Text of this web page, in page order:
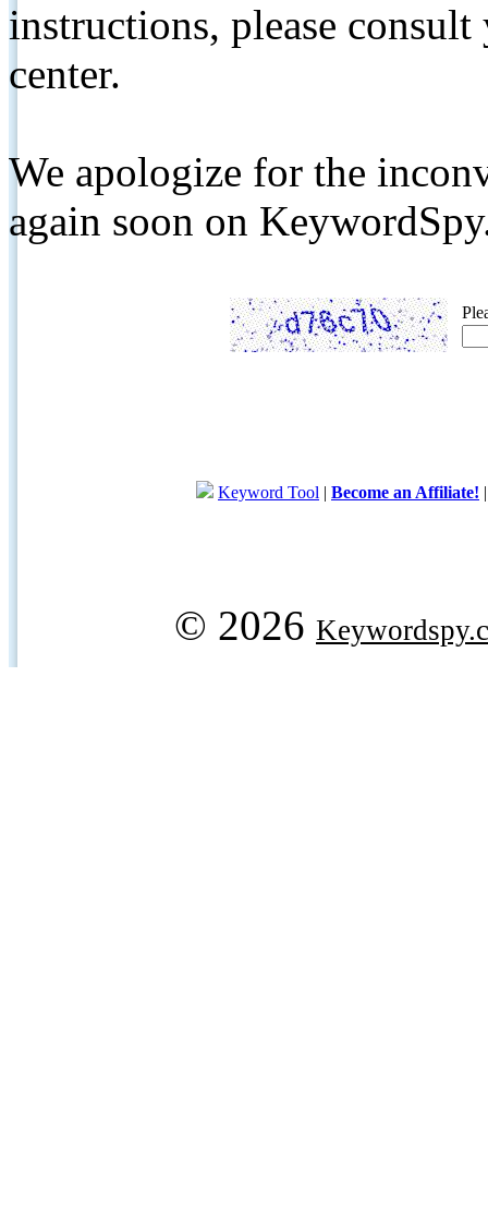
instructions, please
center.
We apologize for the
again soon on
Keyword Tool | Become an Affiliate!
© 2026